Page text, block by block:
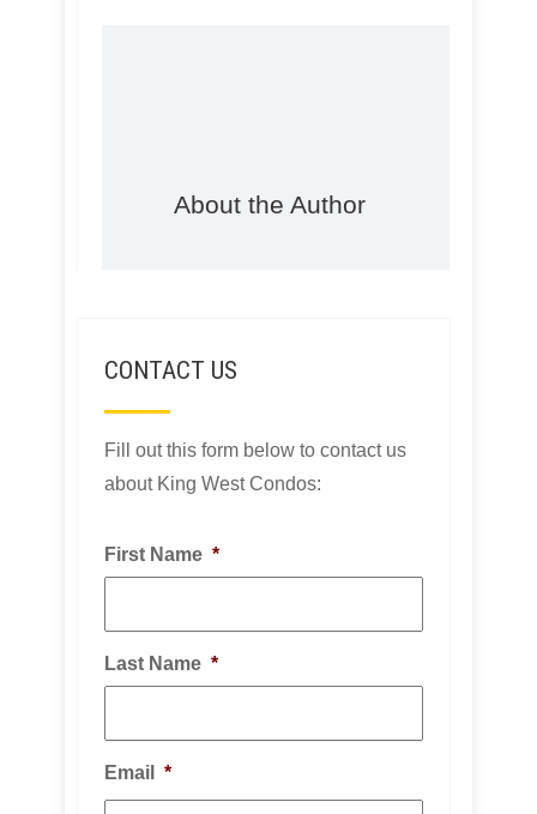
About the Author
CONTACT US
Fill out this form below to contact us
about King West Condos:
First Name *
Last Name *
Email *